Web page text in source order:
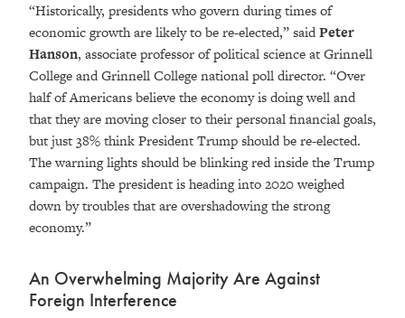
“Historically, presidents who govern during times of
economic growth are likely to be re-elected,” saidPeter
Hanson, associate professor of political science at Grinnell
College and Grinnell College national poll director. “Over
half of Americans believe the economy is doing well and
that they are moving closer to their personal financial goals,
but just 38% think President Trump should be re-elected.
The warning lights should be blinking red inside the Trump
campaign. The president is heading into 2020 weighed
down by troubles that are overshadowing the strong
economy.”
An Overwhelming Majority Are Against
Foreign Interference